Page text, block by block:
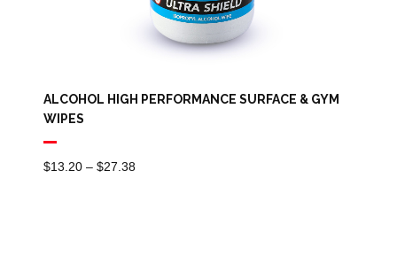
ALCOHOL HIGH PERFORMANCE SURFACE & GYM
WIPES
$13.20 – $27.38Price